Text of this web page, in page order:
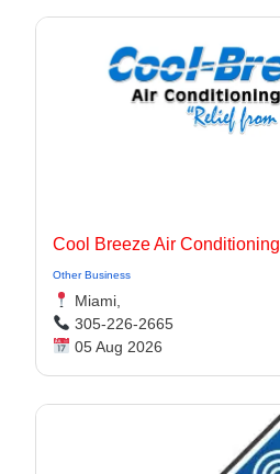
Cool Breeze Air Conditioning
Other Business
Miami,
305-226-2665
05 Aug 2026